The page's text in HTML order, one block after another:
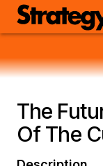
The
Of The